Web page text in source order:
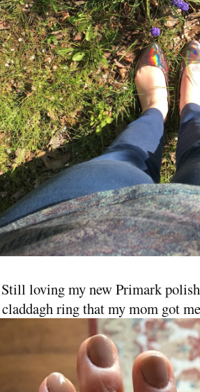
Still loving my new Primark
ring that my mom got